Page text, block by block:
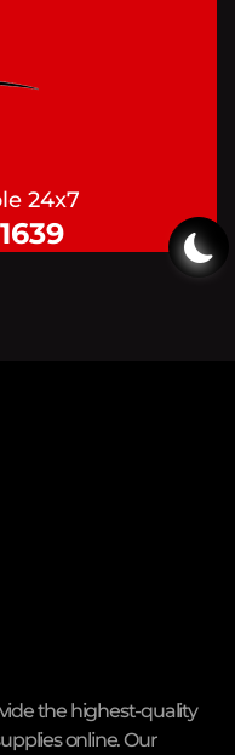
24x7
the highest-quality
online. Our